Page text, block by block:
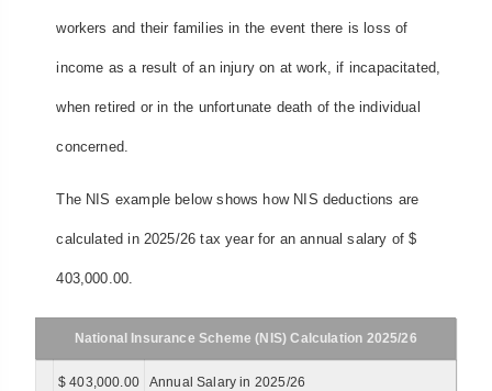
workers and their families in the event there is loss of
income as a result of an injury on at work, if incapacitated,
when retired or in the unfortunate death of the individual
concerned.
The NIS example below shows how NIS deductions are
calculated in 2025/26 tax year for an annual salary of $
403,000.00.
National Insurance Scheme (NIS) Calculation 2025/26
$ 403,000.00 Annual Salary in 2025/26